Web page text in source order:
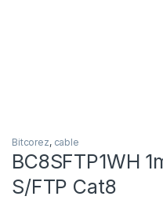
Bitcorez, cable
BC8SFTP1WH
S/FTP Cat8